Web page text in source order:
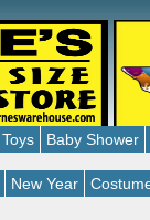
Toys
Baby Shower
New Year